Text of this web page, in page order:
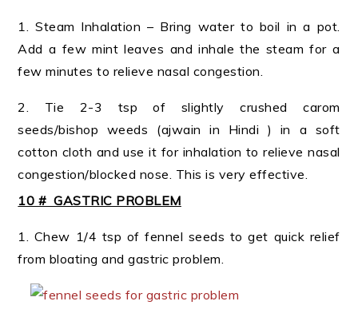
1. Steam Inhalation – Bring water to boil in a pot.
Add a few mint leaves and inhale the steam for a
few minutes to relieve nasal congestion.
2. Tie 2-3 tsp of slightly crushed carom
seeds/bishop weeds (ajwain in Hindi ) in a soft
cotton cloth and use it for inhalation to relieve nasal
congestion/blocked nose. This is very effective.
10 # GASTRIC PROBLEM
1. Chew 1/4 tsp of fennel seeds to get quick relief
from bloating and gastric problem.